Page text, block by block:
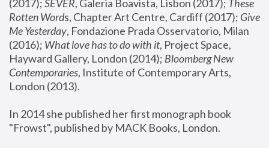
(2017); SEVER, Galeria Boavista, Lisbon (2017); These
Rotten Words, Chapter Art Centre, Cardiff (2017); Give
Me Yesterday, Fondazione Prada Osservatorio, Milan
(2016); What love has to do with it, Project Space,
Hayward Gallery, London (2014); Bloomberg New
Contemporaries, Institute of Contemporary Arts,
London (2013).
In 2014 she published her first monograph book
"Frowst", published by MACK Books, London.